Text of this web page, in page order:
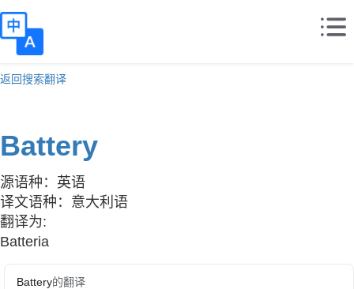
返回搜索翻译
Battery
源语种：英语
译文语种：意大利语
翻译为:
Batteria
Battery的翻译